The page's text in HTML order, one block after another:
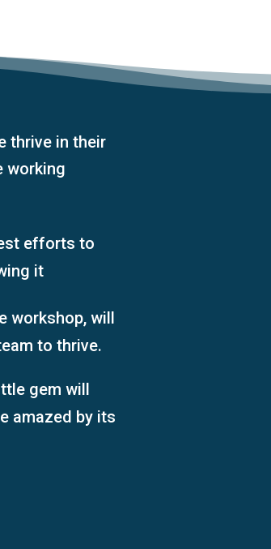
thrive in their
working
efforts to
it
workshop, will
to thrive.
gem will
amazed by its